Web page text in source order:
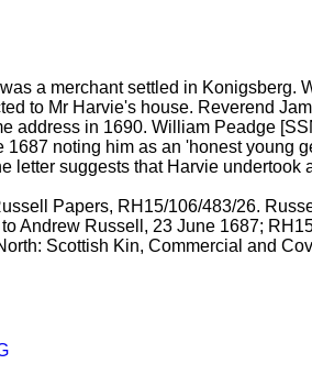
a merchant settled in Konigsberg.
to Mr Harvie's house. Reverend
address in 1690. William Peadge
1687 noting him as an 'honest young
letter suggests that Harvie undertook
Papers, RH15/106/483/26.
Andrew Russell, 23 June 1687;
Scottish Kin, Commercial and